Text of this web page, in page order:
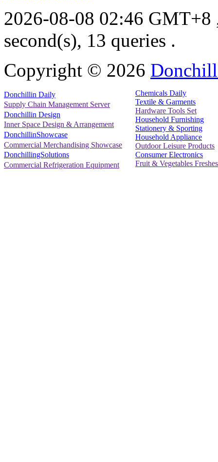
2026-08-08 02:46 GMT+8
second(s), 13 queries .
Copyright © 2026
Donchillin Daily
Supply Chain Management Server
Donchillin Design
Inner Space Design & Arrangement
DonchillinShowcase
Commercial Merchandising Showcase
DonchillingSolutions
Commercial Refrigeration Equipment
Chemicals Daily
Textile & Garments
Hardware Tools Set
Household Furnishing
Stationery & Sporting
Household Appliance
Outdoor Leisure Products
Consumer Electronics
Fruit & Vegetables Freshes